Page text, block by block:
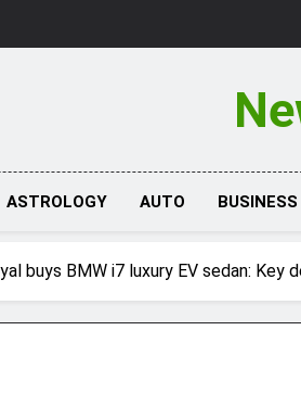
ASTROLOGY AUTO BUSINESS
buys BMW i7 luxury EV sedan: Key